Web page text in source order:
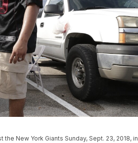
New York Giants Sunday, Sept. 23, 2018, in